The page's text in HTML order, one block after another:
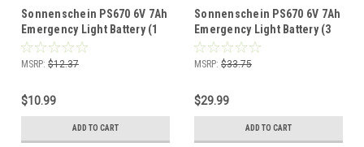
Sonnenschein PS670 6V 7Ah
Emergency Light Battery (1
Pack)
MSRP: $12.37
$10.99
ADD TO CART
Sonnenschein PS670 6V 7Ah
Emergency Light Battery (3
Pack)
MSRP: $33.75
$29.99
ADD TO CART